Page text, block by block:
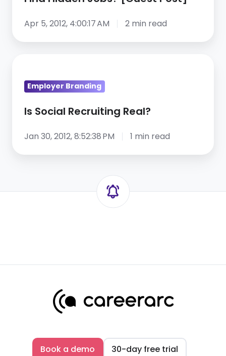
Way
Post]
Apr 5, 2012, 4:00:17 AM 2 min read
Recruiting
Employer Branding
Is Social Recruiting Real?
Jan 30, 2012, 8:52:38 PM 1 min read
Book a demo 30-day free trial